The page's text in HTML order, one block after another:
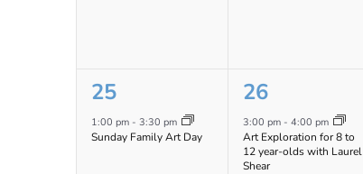
1
event,
25
1:00 pm - 3:30 pm
Sunday Family Art Day
2
events,
26
3:00 pm - 4:00 pm
Art Exploration for 8 to
12 year-olds with Laurel
Shear